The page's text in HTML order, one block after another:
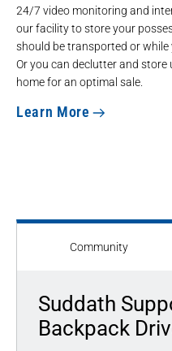
24/7 video monitoring and
our facility to store your
should be transported or while
Or you can declutter and
home for an optimal sale.
Learn More
Community
Suddath
Backpack